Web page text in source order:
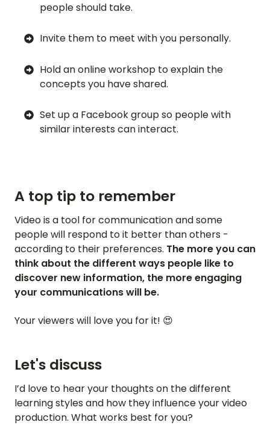
people should take.
Invite them to meet with you personally.
Hold an online workshop to explain the
concepts you have shared.
Set up a Facebook group so people with
similar interests can interact.
A top tip to remember
Video is a tool for communication and some
people will respond to it better than others -
according to their preferences. The more you can
think about the different ways people like to
discover new information, the more engaging
your communications will be.
Your viewers will love you for it! 😍
Let's discuss
I’d love to hear your thoughts on the different
learning styles and how they influence your video
production. What works best for you?